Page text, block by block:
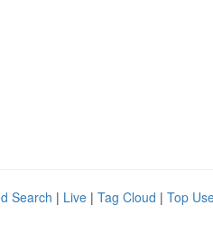
Search | Live | Tag Cloud | Top